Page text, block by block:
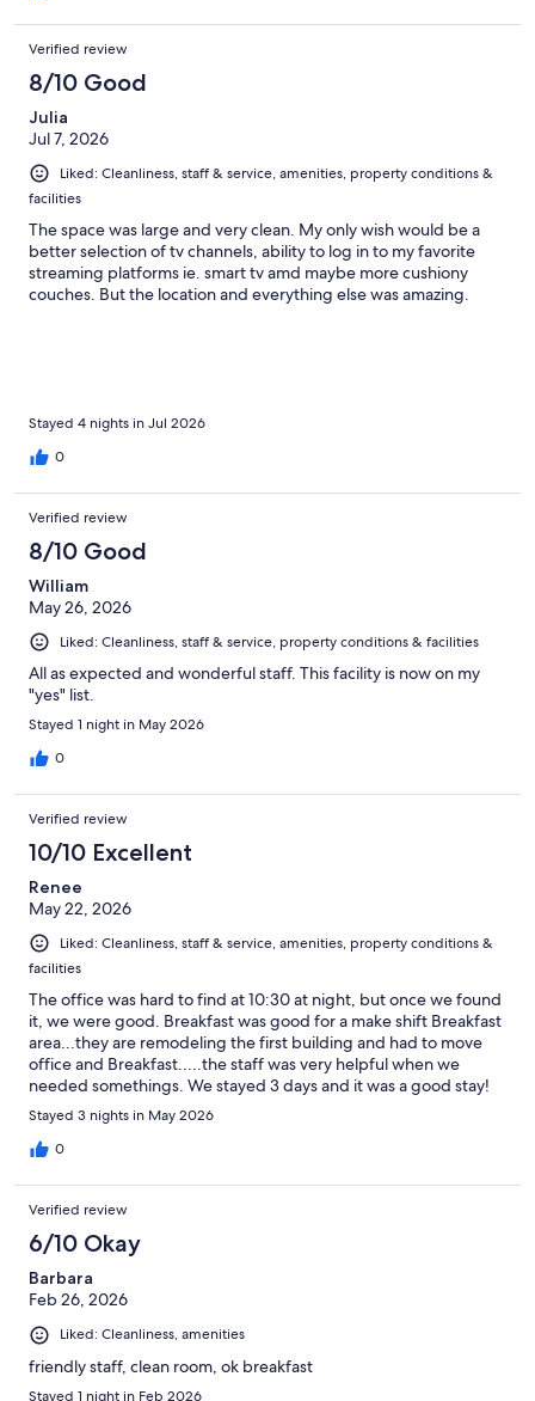
Verified review
8/10 Good
Julia
Jul 7, 2026
Liked: Cleanliness, staff & service, amenities, property conditions &
facilities
The space was large and very clean. My only wish would be a
better selection of tv channels, ability to log in to my favorite
streaming platforms ie. smart tv amd maybe more cushiony
couches. But the location and everything else was amazing.
Stayed 4 nights in Jul 2026
0
Verified review
8/10 Good
William
May 26, 2026
Liked: Cleanliness, staff & service, property conditions & facilities
All as expected and wonderful staff. This facility is now on my
"yes" list.
Stayed 1 night in May 2026
0
Verified review
10/10 Excellent
Renee
May 22, 2026
Liked: Cleanliness, staff & service, amenities, property conditions &
facilities
The office was hard to find at 10:30 at night, but once we found
it, we were good. Breakfast was good for a make shift Breakfast
area...they are remodeling the first building and had to move
office and Breakfast.....the staff was very helpful when we
needed somethings. We stayed 3 days and it was a good stay!
Stayed 3 nights in May 2026
0
Verified review
6/10 Okay
Barbara
Feb 26, 2026
Liked: Cleanliness, amenities
friendly staff, clean room, ok breakfast
Stayed 1 night in Feb 2026